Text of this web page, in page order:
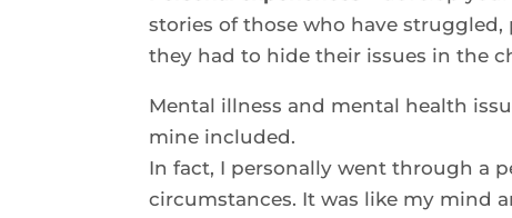
stories of those who have
they had to hide their issues in the
Mental illness and mental health
mine included.
In fact, I personally went through a
circumstances. It was like my mind